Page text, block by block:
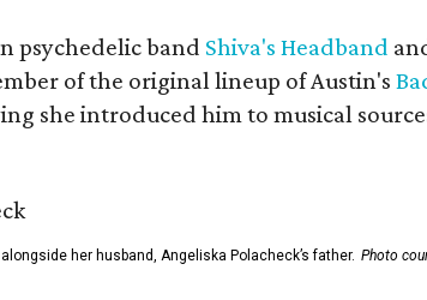
psychedelic band Shiva's Headband
of the original lineup of Austin's
she introduced him to musical
her husband, Angeliska Polacheck’s father. Photo